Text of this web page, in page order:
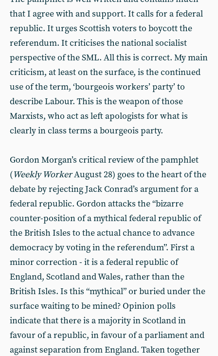
that I agree with and support. It calls for a federal
republic. It urges Scottish voters to boycott the
referendum. It criticises the national socialist
perspective of the SML. All this is correct. My main
criticism, at least on the surface, is the continued
use of the term, ‘bourgeois workers’ party’ to
describe Labour. This is the weapon of those
Marxists, who act as left apologists for what is
clearly in class terms a bourgeois party.
Gordon Morgan’s critical review of the pamphlet
(Weekly WorkerAugust 28) goes to the heart of the
debate by rejecting Jack Conrad’s argument for a
federal republic. Gordon attacks the “bizarre
counter-position of a mythical federal republic of
the British Isles to the actual chance to advance
democracy by voting in the referendum”. First a
minor correction - it is a federal republic of
England, Scotland and Wales, rather than the
British Isles. Is this “mythical” or buried under the
surface waiting to be mined? Opinion polls
indicate that there is a majority in Scotland in
favour of a republic, in favour of a parliament and
against separation from England. Taken together